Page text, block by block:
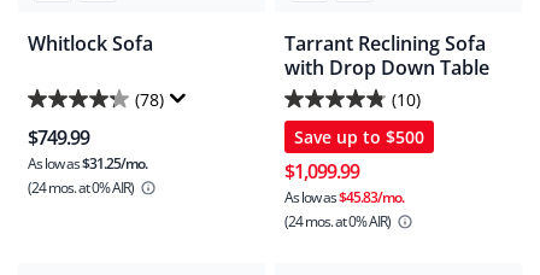
Whitlock Sofa
(78)
4.2
out
of
5
$749.99
As low as$31.25/mo.
(24 mos.at 0% AIR)
Tarrant Reclining Sofa
with Drop Down Table
(10)
4.8
out
of
5
stars.
Save up to $500
$1,099.99
As low as$45.83/mo.
(24 mos.at 0% AIR)